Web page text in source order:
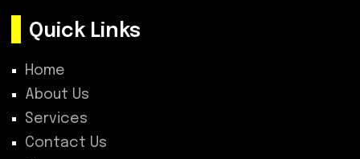
Quick Links
Home
About Us
Services
Contact Us